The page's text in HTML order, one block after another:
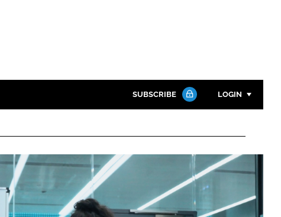
Close search
SUBSCRIBE LOGIN
Password
Password
Remember me